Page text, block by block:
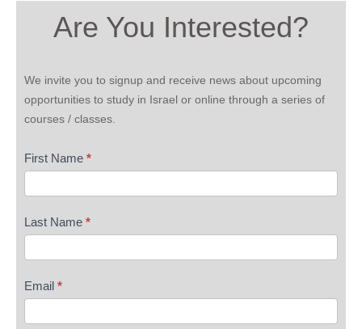
Are You Interested?
Interested
We invite you to signup and receive news about upcoming
opportunities to study in Israel or online through a series of
courses / classes.
First Name *
Last Name *
Email *